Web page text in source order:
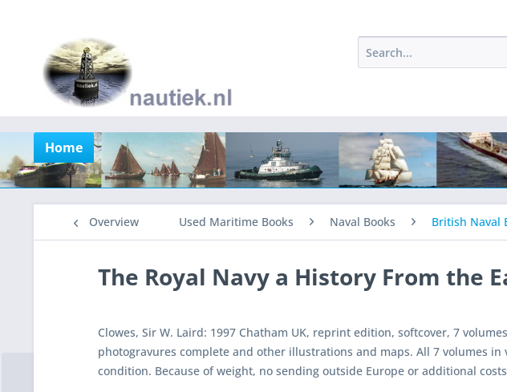
Home
Overview Used Maritime Books Naval Books British Naval
The Royal Navy a History From the
Clowes, Sir W. Laird: 1997 Chatham UK, reprint edition, softcover, 7
photogravures complete and other illustrations and maps. All 7 volumes in
condition. Because of weight, no sending outside Europe or additional costs